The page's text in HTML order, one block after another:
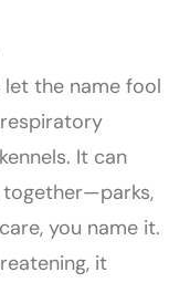
let the name fool
It can
you name it.
it